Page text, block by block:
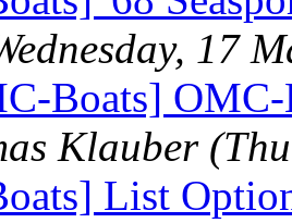
17
Boats] OMC-
Klauber
List